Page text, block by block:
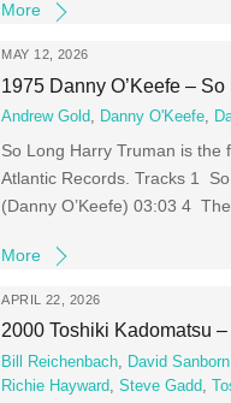
More
MAY 12, 2026
1975 Danny O’Keefe –
Andrew Gold, Danny O'Keefe,
So Long Harry Truman is the
Atlantic Records. Tracks 1
(Danny O’Keefe) 03:03 4
More
APRIL 22, 2026
2000 Toshiki Kadomatsu
Bill Reichenbach David Sanborn
Richie Hayward ,Steve Gadd ,